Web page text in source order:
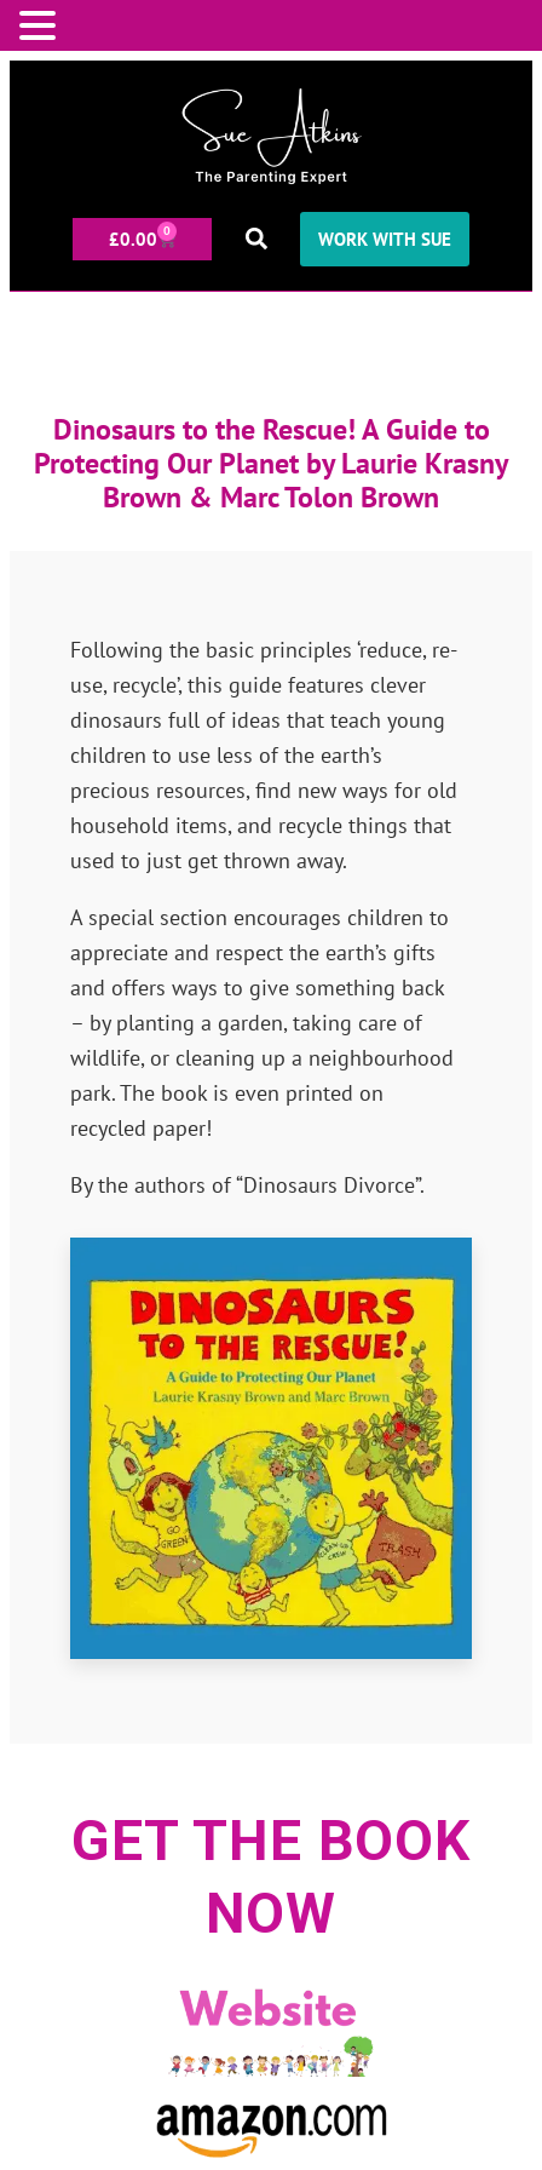
£0.00 0 WORK WITH SUE
Dinosaurs to the Rescue! A Guide to
Protecting Our Planet by Laurie Krasny
Brown & Marc Tolon Brown
Following the basic principles ‘reduce, re-
use, recycle’, this guide features clever
dinosaurs full of ideas that teach young
children to use less of the earth’s
precious resources, find new ways for old
household items, and recycle things that
used to just get thrown away.
A special section encourages children to
appreciate and respect the earth’s gifts
and offers ways to give something back
– by planting a garden, taking care of
wildlife, or cleaning up a neighbourhood
park. The book is even printed on
recycled paper!
By the authors of “Dinosaurs Divorce”.
GET THE BOOK
NOW